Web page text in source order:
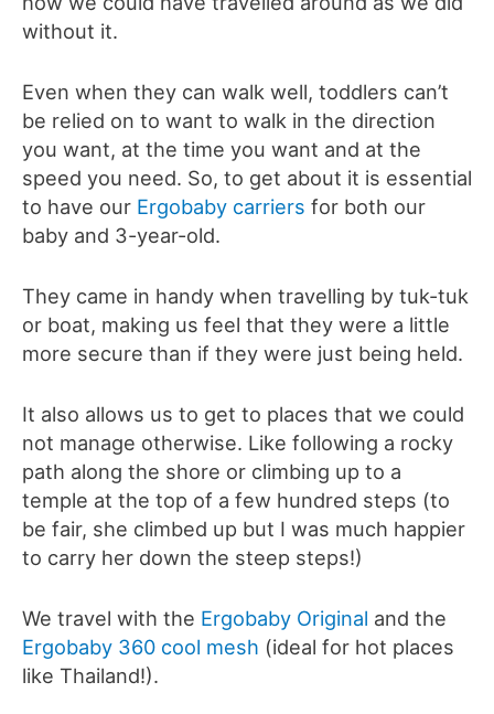
without it.
Even when they can walk well, toddlers can’t
be relied on to want to walk in the direction
you want, at the time you want and at the
speed you need. So, to get about it is essential
to have our Ergobaby carriers for both our
baby and 3-year-old.
They came in handy when travelling by tuk-tuk
or boat, making us feel that they were a little
more secure than if they were just being held.
It also allows us to get to places that we could
not manage otherwise. Like following a rocky
path along the shore or climbing up to a
temple at the top of a few hundred steps (to
be fair, she climbed up but I was much happier
to carry her down the steep steps!)
We travel with the Ergobaby Original and the
Ergobaby 360 cool mesh (ideal for hot places
like Thailand!).